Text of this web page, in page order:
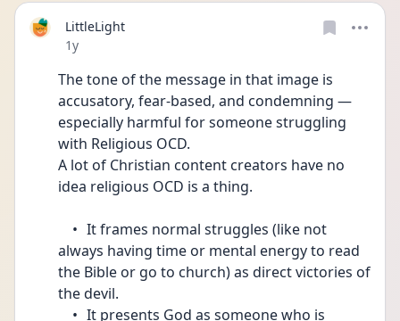
LittleLight
Date posted
1y
The tone of the message in that image is
accusatory, fear-based, and condemning —
especially harmful for someone struggling
with Religious OCD.
A lot of Christian content creators have no
idea religious OCD is a thing.
always having time or mental energy to read
the Bible or go to church) as direct victories of
the devil.